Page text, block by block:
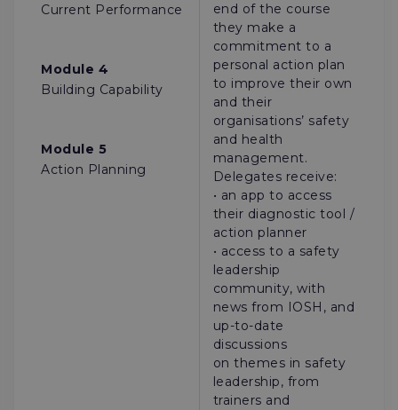
Current Performance
Module 4
Building Capability
Module 5
Action Planning
end of the course
they make a
commitment to a
personal action plan
to improve their own
and their
organisations’ safety
and health
management.
Delegates receive:
• an app to access
their diagnostic tool /
action planner
• access to a safety
leadership
community, with
news from IOSH, and
up-to-date
discussions
on themes in safety
leadership, from
trainers and